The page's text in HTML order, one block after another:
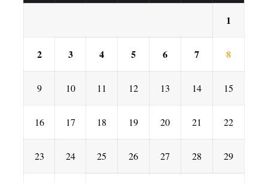
1
2 3 4 5 6 7 8
9 10 11 12 13 14 15
16 17 18 19 20 21 22
23 24 25 26 27 28 29